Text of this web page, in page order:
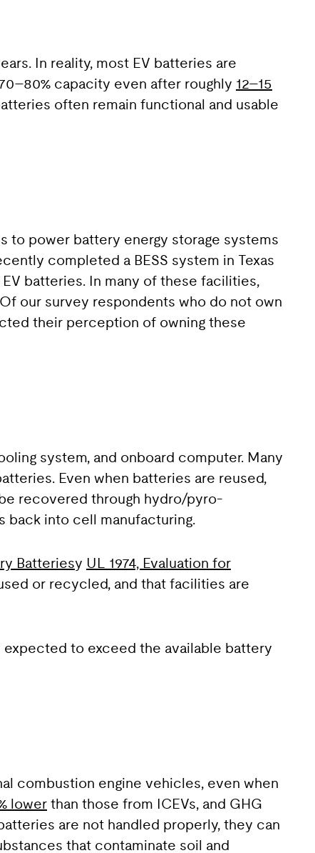
In reality, most EV batteries are
capacity even after roughly 12–15
often remain functional and usable
to power battery energy storage systems
completed a BESS system in Texas
batteries. In many of these facilities,
our survey respondents who do not own
their perception of owning these
system, and onboard computer. Many
Even when batteries are reused,
recovered through hydro/pyro-
back into cell manufacturing.
Batteriesy UL 1974, Evaluation for
or recycled, and that facilities are
expected to exceed the available battery
combustion engine vehicles, even when
lower than those from ICEVs, and GHG
are not handled properly, they can
that contaminate soil and